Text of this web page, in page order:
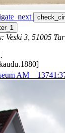
Veski 3, 51005
AM _